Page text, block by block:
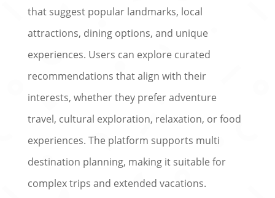
that suggest popular landmarks, local
attractions, dining options, and unique
experiences. Users can explore curated
recommendations that align with their
interests, whether they prefer adventure
travel, cultural exploration, relaxation, or food
experiences. The platform supports multi
destination planning, making it suitable for
complex trips and extended vacations.